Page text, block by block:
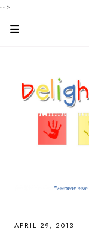
-->
APRIL 29, 2013